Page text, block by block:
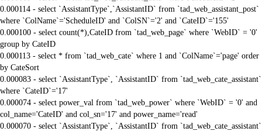
0.000114 - select `AssistantType`,`AssistantID` from `tad_web_assistant_post`
where `ColName`='ScheduleID' and `ColSN`='2' and `CateID`='155'
0.000100 - select count(*),CateID from `tad_web_page` where `WebID` = '0'
group by CateID
0.000113 - select * from `tad_web_cate` where 1 and `ColName`='page' order
by CateSort
0.000083 - select `AssistantType`, `AssistantID` from `tad_web_cate_assistant`
where `CateID`='17'
0.000074 - select power_val from `tad_web_power` where `WebID` = '0' and
col_name='CateID' and col_sn='17' and power_name='read'
0.000070 - select `AssistantType`, `AssistantID` from `tad_web_cate_assistant`